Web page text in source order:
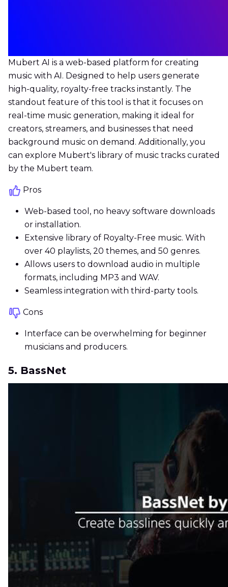
Mubert AI is a web-based platform for creating
music with AI. Designed to help users generate
high-quality, royalty-free tracks instantly. The
standout feature of this tool is that it focuses on
real-time music generation, making it ideal for
creators, streamers, and businesses that need
background music on demand. Additionally, you
can explore Mubert's library of music tracks curated
by the Mubert team.
Pros
Web-based tool, no heavy software downloads
or installation.
Extensive library of Royalty-Free music. With
over 40 playlists, 20 themes, and 50 genres.
Allows users to download audio in multiple
formats, including MP3 and WAV.
Seamless integration with third-party tools.
Cons
Interface can be overwhelming for beginner
musicians and producers.
5. BassNet